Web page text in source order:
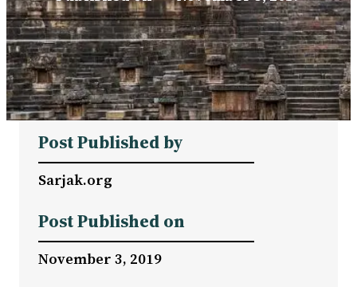
Post Published by
Sarjak.org
Post Published on
November 3, 2019